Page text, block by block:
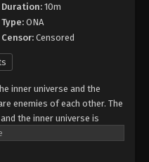
Supreme Episode 134
Supreme Episode 135
- August 16, 2025
Supreme Episode 136
Duration: 10m
Type: ONA
Censor: Censored
inner universe and the
enemies of each other. The
the inner universe is
Realm, and the